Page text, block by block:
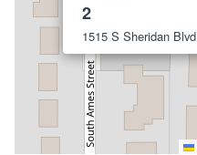
2
1515 S Sheridan Blvd